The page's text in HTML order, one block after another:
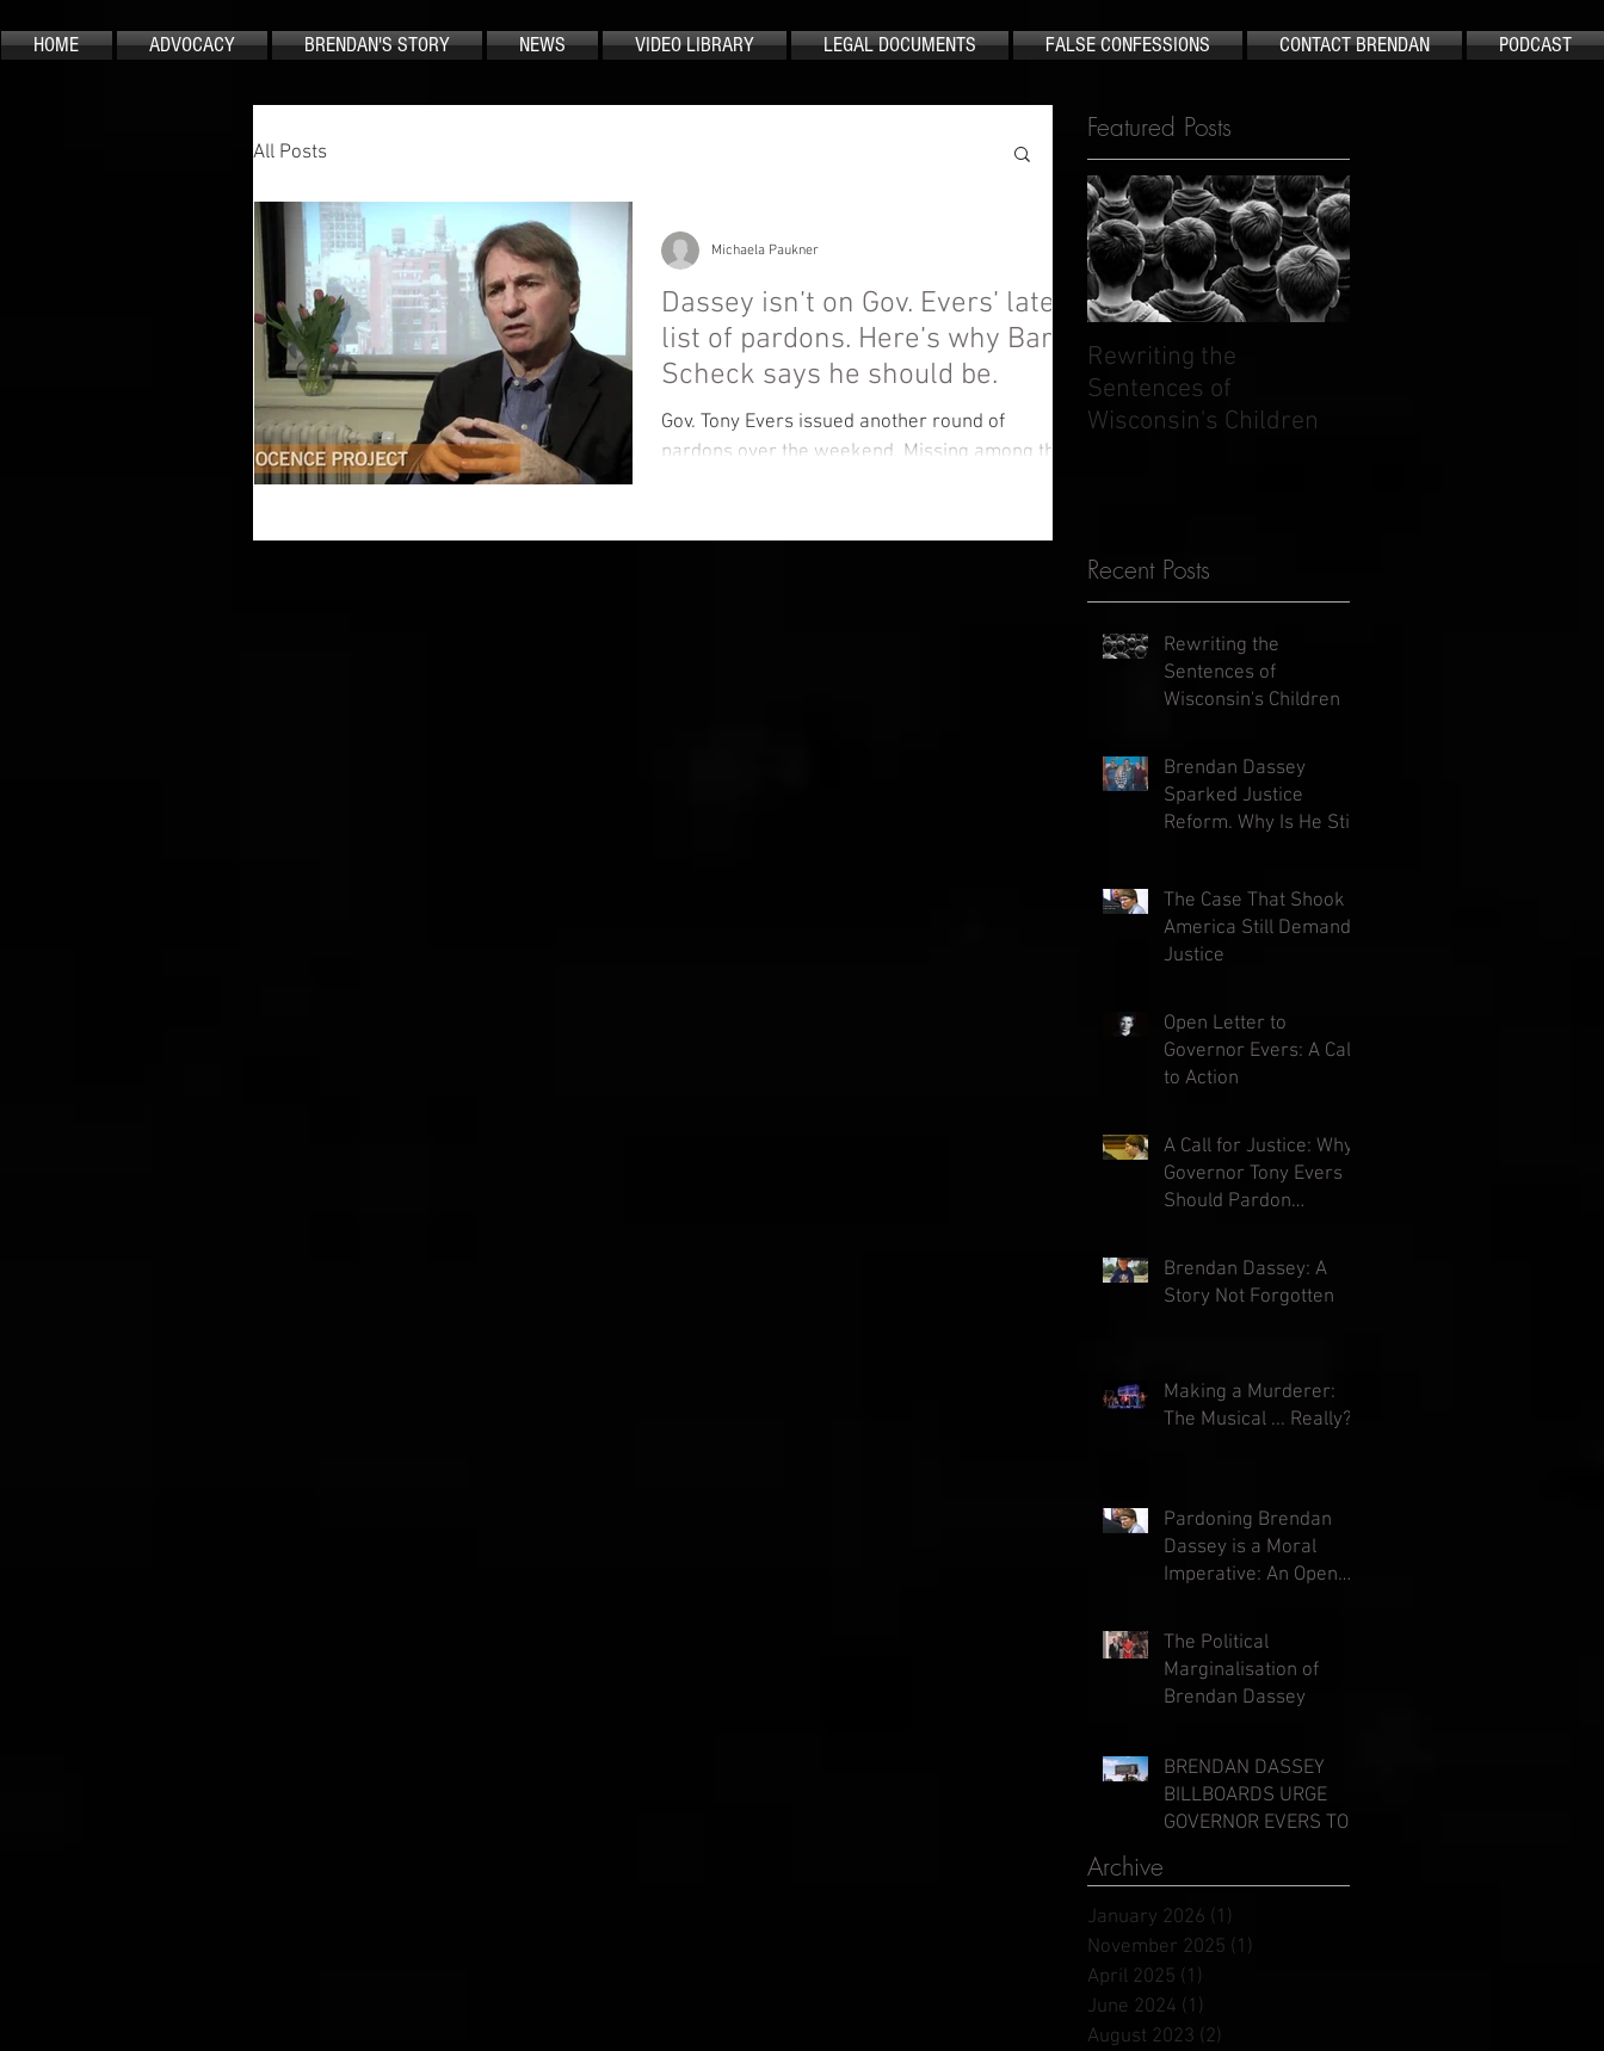
HOME ADVOCACY BRENDAN'S STORY NEWS VIDEO LIBRARY LEGAL DOCUMENTS FALSE CONFESSIONS CONTACT BRENDAN PODCAST
All Posts
Dassey isn’t on Gov. Evers’ latest
list of pardons. Here’s why Barry
Scheck says he should be.
Gov. Tony Evers issued another round of
pardons over the weekend. Missing among the
Michaela Paukner
Featured Posts
Rewriting the
Sentences of
Wisconsin's Children
Recent Posts
Rewriting the
Sentences of
Wisconsin's Children
Brendan Dassey
Sparked Justice
Reform. Why Is He Still
The Case That Shook
America Still Demands
Justice
Open Letter to
Governor Evers: A Call
to Action
A Call for Justice: Why
Governor Tony Evers
Should Pardon
Brendan Dassey: A
Story Not Forgotten
Making a Murderer:
The Musical ... Really?
Pardoning Brendan
Dassey is a Moral
Imperative: An Open
Evers
The Political
Marginalisation of
Brendan Dassey
BRENDAN DASSEY
BILLBOARDS URGE
GOVERNOR EVERS TO
Archive
January 2026 (1)
November 2025 (1)
April 2025 (1)
June 2024 (1)
August 2023 (2)